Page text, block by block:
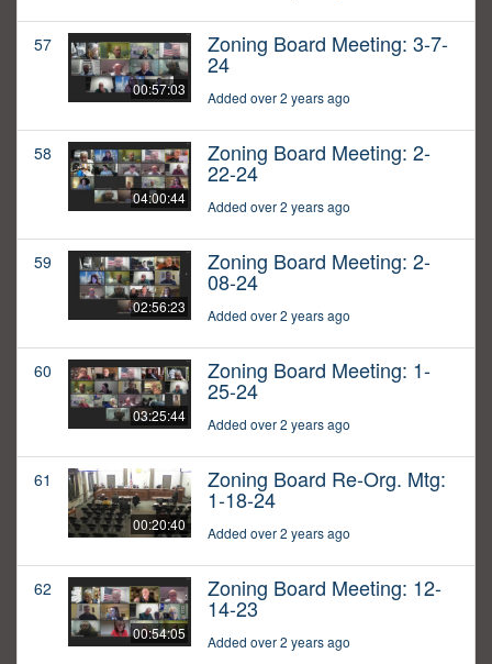
57
00:57:03
Zoning Board Meeting: 3-7-
24
Added over 2 years ago
58
04:00:44
Zoning Board Meeting: 2-
22-24
Added over 2 years ago
59
02:56:23
Zoning Board Meeting: 2-
08-24
Added over 2 years ago
60
03:25:44
Zoning Board Meeting: 1-
25-24
Added over 2 years ago
61
00:20:40
Zoning Board Re-Org. Mtg:
1-18-24
Added over 2 years ago
62
00:54:05
Zoning Board Meeting: 12-
14-23
Added over 2 years ago